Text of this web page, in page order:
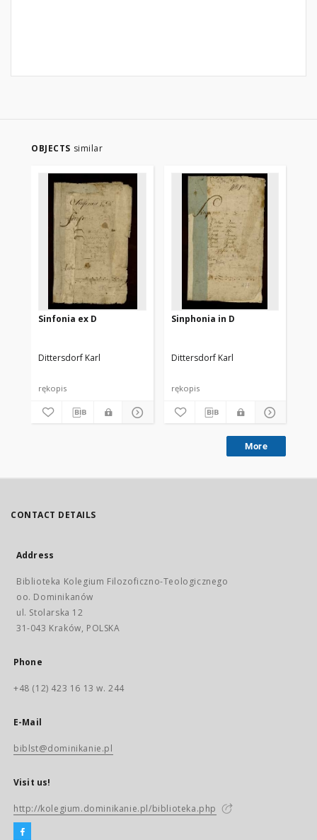
OBJECTS similar
Sinfonia ex D
Dittersdorf Karl
rękopis
Sinphonia in D
Dittersdorf Karl
rękopis
More
CONTACT DETAILS
Address
Biblioteka Kolegium Filozoficzno-Teologicznego
oo. Dominikanów
ul. Stolarska 12
31-043 Kraków, POLSKA
Phone
+48 (12) 423 16 13 w. 244
E-Mail
biblst@dominikanie.pl
Visit us!
http://kolegium.dominikanie.pl/biblioteka.php